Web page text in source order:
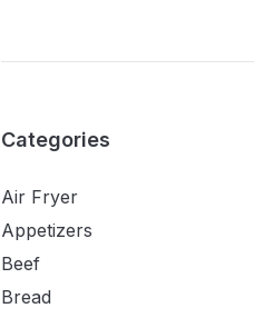
Categories
Air Fryer
Appetizers
Beef
Bread